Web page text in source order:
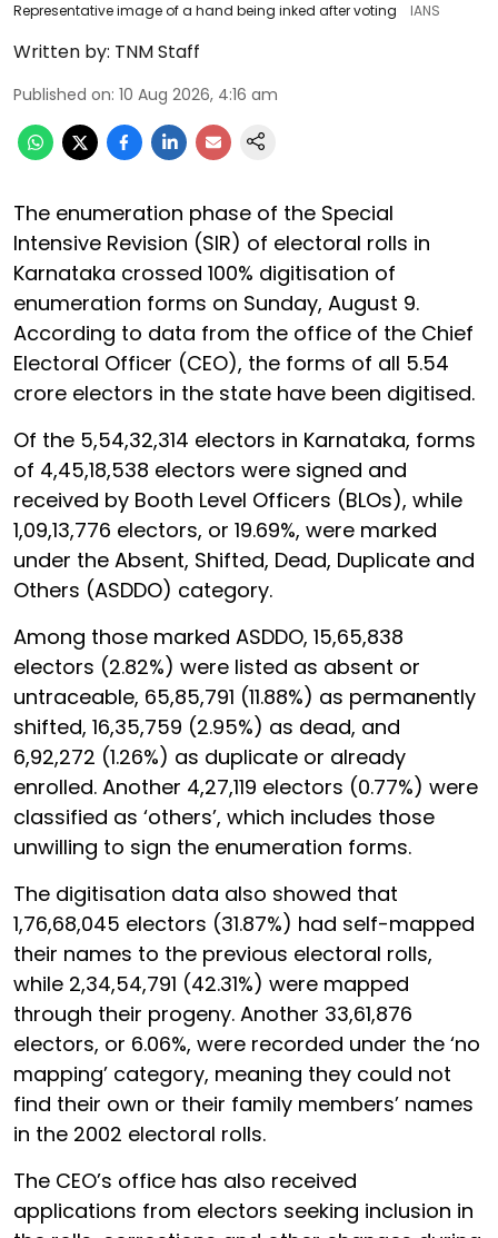
Representative image of a hand being inked after voting IANS
Written by: TNM Staff
Published on: 10 Aug 2026, 4:16 am
The enumeration phase of the Special
Intensive Revision (SIR) of electoral rolls in
Karnataka crossed 100% digitisation of
enumeration forms on Sunday, August 9.
According to data from the office of the Chief
Electoral Officer (CEO), the forms of all 5.54
crore electors in the state have been digitised.
Of the 5,54,32,314 electors in Karnataka, forms
of 4,45,18,538 electors were signed and
received by Booth Level Officers (BLOs), while
1,09,13,776 electors, or 19.69%, were marked
under the Absent, Shifted, Dead, Duplicate and
Others (ASDDO) category.
Among those marked ASDDO, 15,65,838
electors (2.82%) were listed as absent or
untraceable, 65,85,791 (11.88%) as permanently
shifted, 16,35,759 (2.95%) as dead, and
6,92,272 (1.26%) as duplicate or already
enrolled. Another 4,27,119 electors (0.77%) were
classified as ‘others’, which includes those
unwilling to sign the enumeration forms.
The digitisation data also showed that
1,76,68,045 electors (31.87%) had self-mapped
their names to the previous electoral rolls,
while 2,34,54,791 (42.31%) were mapped
through their progeny. Another 33,61,876
electors, or 6.06%, were recorded under the ‘no
mapping’ category, meaning they could not
find their own or their family members’ names
in the 2002 electoral rolls.
The CEO’s office has also received
applications from electors seeking inclusion in